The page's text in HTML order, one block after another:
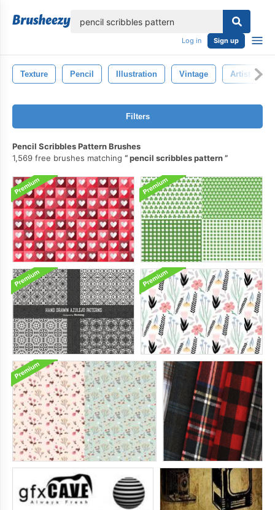
Log in Sign up
Texture Pencil Illustration Vintage Artist
Filters
Pencil Scribbles Pattern Brushes
1,569 free brushes matching
pencil scribbles pattern